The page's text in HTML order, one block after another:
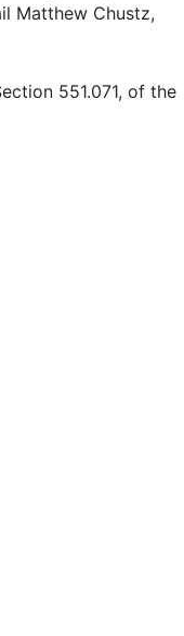
Matthew Chustz,
551.071, of the